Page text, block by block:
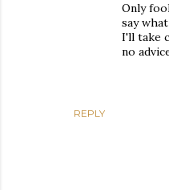
REPLY
Only
say
I'll take
no